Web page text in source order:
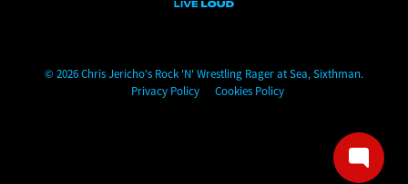
Chris Jericho's Rock 'N' Wrestling Rager at Sea
© 2026 Chris Jericho's Rock 'N' Wrestling Rager at Sea, Sixthman.
Privacy Policy
Cookies Policy